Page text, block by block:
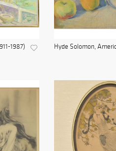
1987) Hyde Solomon,